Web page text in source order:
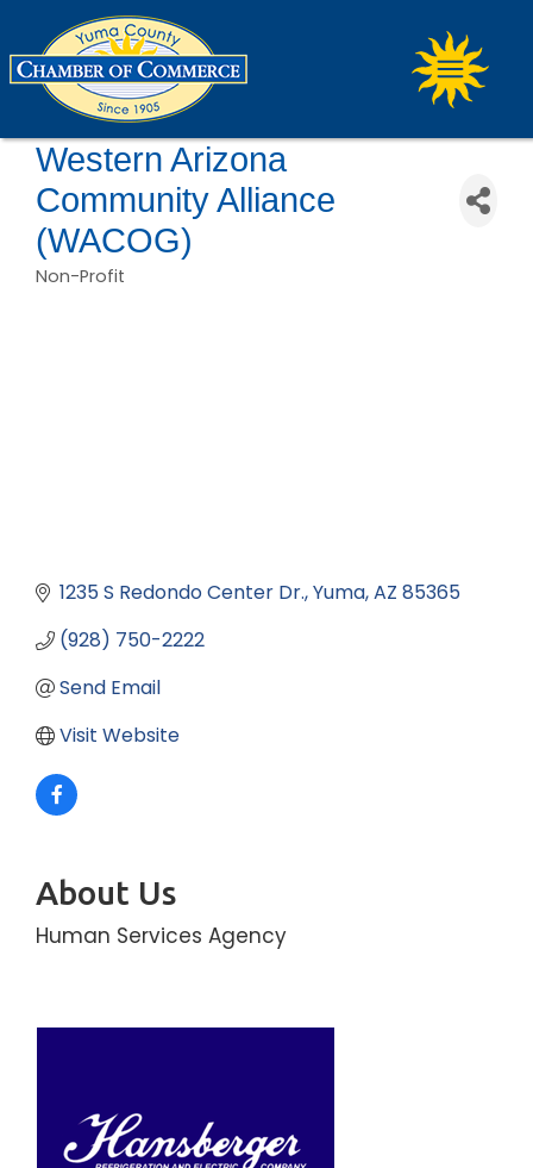
Western Arizona
Community Alliance
(WACOG)
Non-Profit
1235 S Redondo Center Dr. Yuma AZ 85365
(928) 750-2222
Send Email
Visit Website
About Us
Human Services Agency